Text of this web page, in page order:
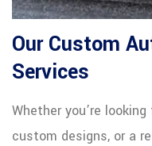
Our Custom
Services
Whether you’re
custom designs, or a